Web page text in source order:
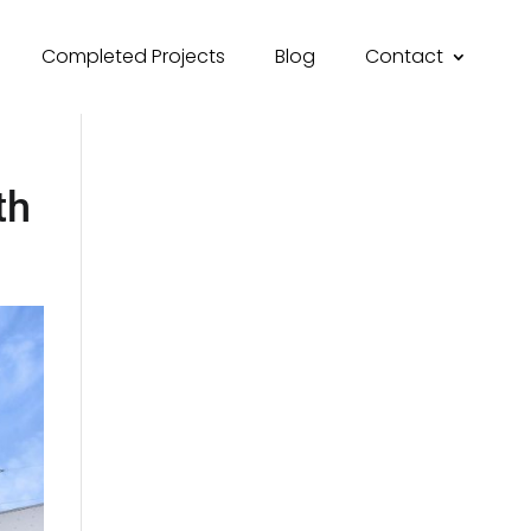
Completed Projects Blog Contact